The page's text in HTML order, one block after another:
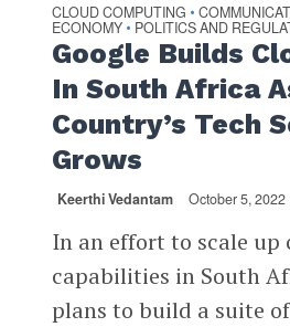
CLOUD COMPUTING •
ECONOMY • POLITICS AND
Google Builds
In South Africa
Country’s Tech
Grows
Keerthi Vedantam October 5, 2022
In an effort to scale up
capabilities in South
plans to build a suite of